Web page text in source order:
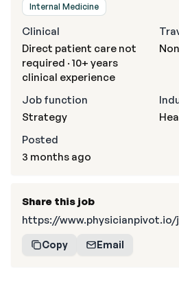
Internal Medicine
Clinical
Direct patient care not
required · 10+ years
clinical experience
Job function
Strategy
Posted
3 months ago
Share this job
https://www.physicianpivot.io/
Copy Email